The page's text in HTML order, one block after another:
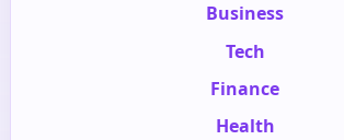
Business
Tech
Finance
Health